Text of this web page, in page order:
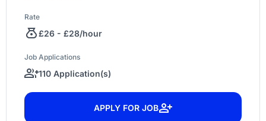
Rate
£26 - £28/hour
Job Applications
110 Application(s)
APPLY FOR JOB